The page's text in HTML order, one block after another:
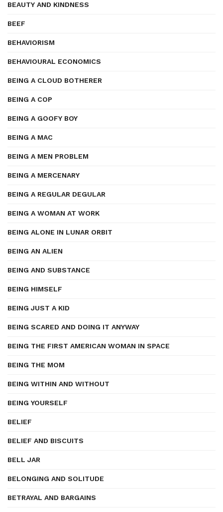
BEAUTY AND KINDNESS
BEEF
BEHAVIORISM
BEHAVIOURAL ECONOMICS
BEING A CLOUD BOTHERER
BEING A COP
BEING A GOOFY BOY
BEING A MAC
BEING A MEN PROBLEM
BEING A MERCENARY
BEING A REGULAR DEGULAR
BEING A WOMAN AT WORK
BEING ALONE IN LUNAR ORBIT
BEING AN ALIEN
BEING AND SUBSTANCE
BEING HIMSELF
BEING JUST A KID
BEING SCARED AND DOING IT ANYWAY
BEING THE FIRST AMERICAN WOMAN IN SPACE
BEING THE MOM
BEING WITHIN AND WITHOUT
BEING YOURSELF
BELIEF
BELIEF AND BISCUITS
BELL JAR
BELONGING AND SOLITUDE
BETRAYAL AND BARGAINS